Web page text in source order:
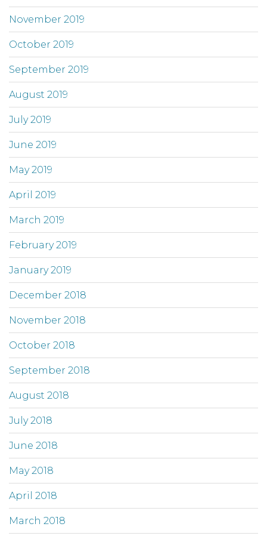
November 2019
October 2019
September 2019
August 2019
July 2019
June 2019
May 2019
April 2019
March 2019
February 2019
January 2019
December 2018
November 2018
October 2018
September 2018
August 2018
July 2018
June 2018
May 2018
April 2018
March 2018